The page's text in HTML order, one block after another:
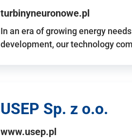
turbinyneuronowe.pl
In an era of growing energy
development, our technology
USEP Sp. z o.o.
www.usep.pl